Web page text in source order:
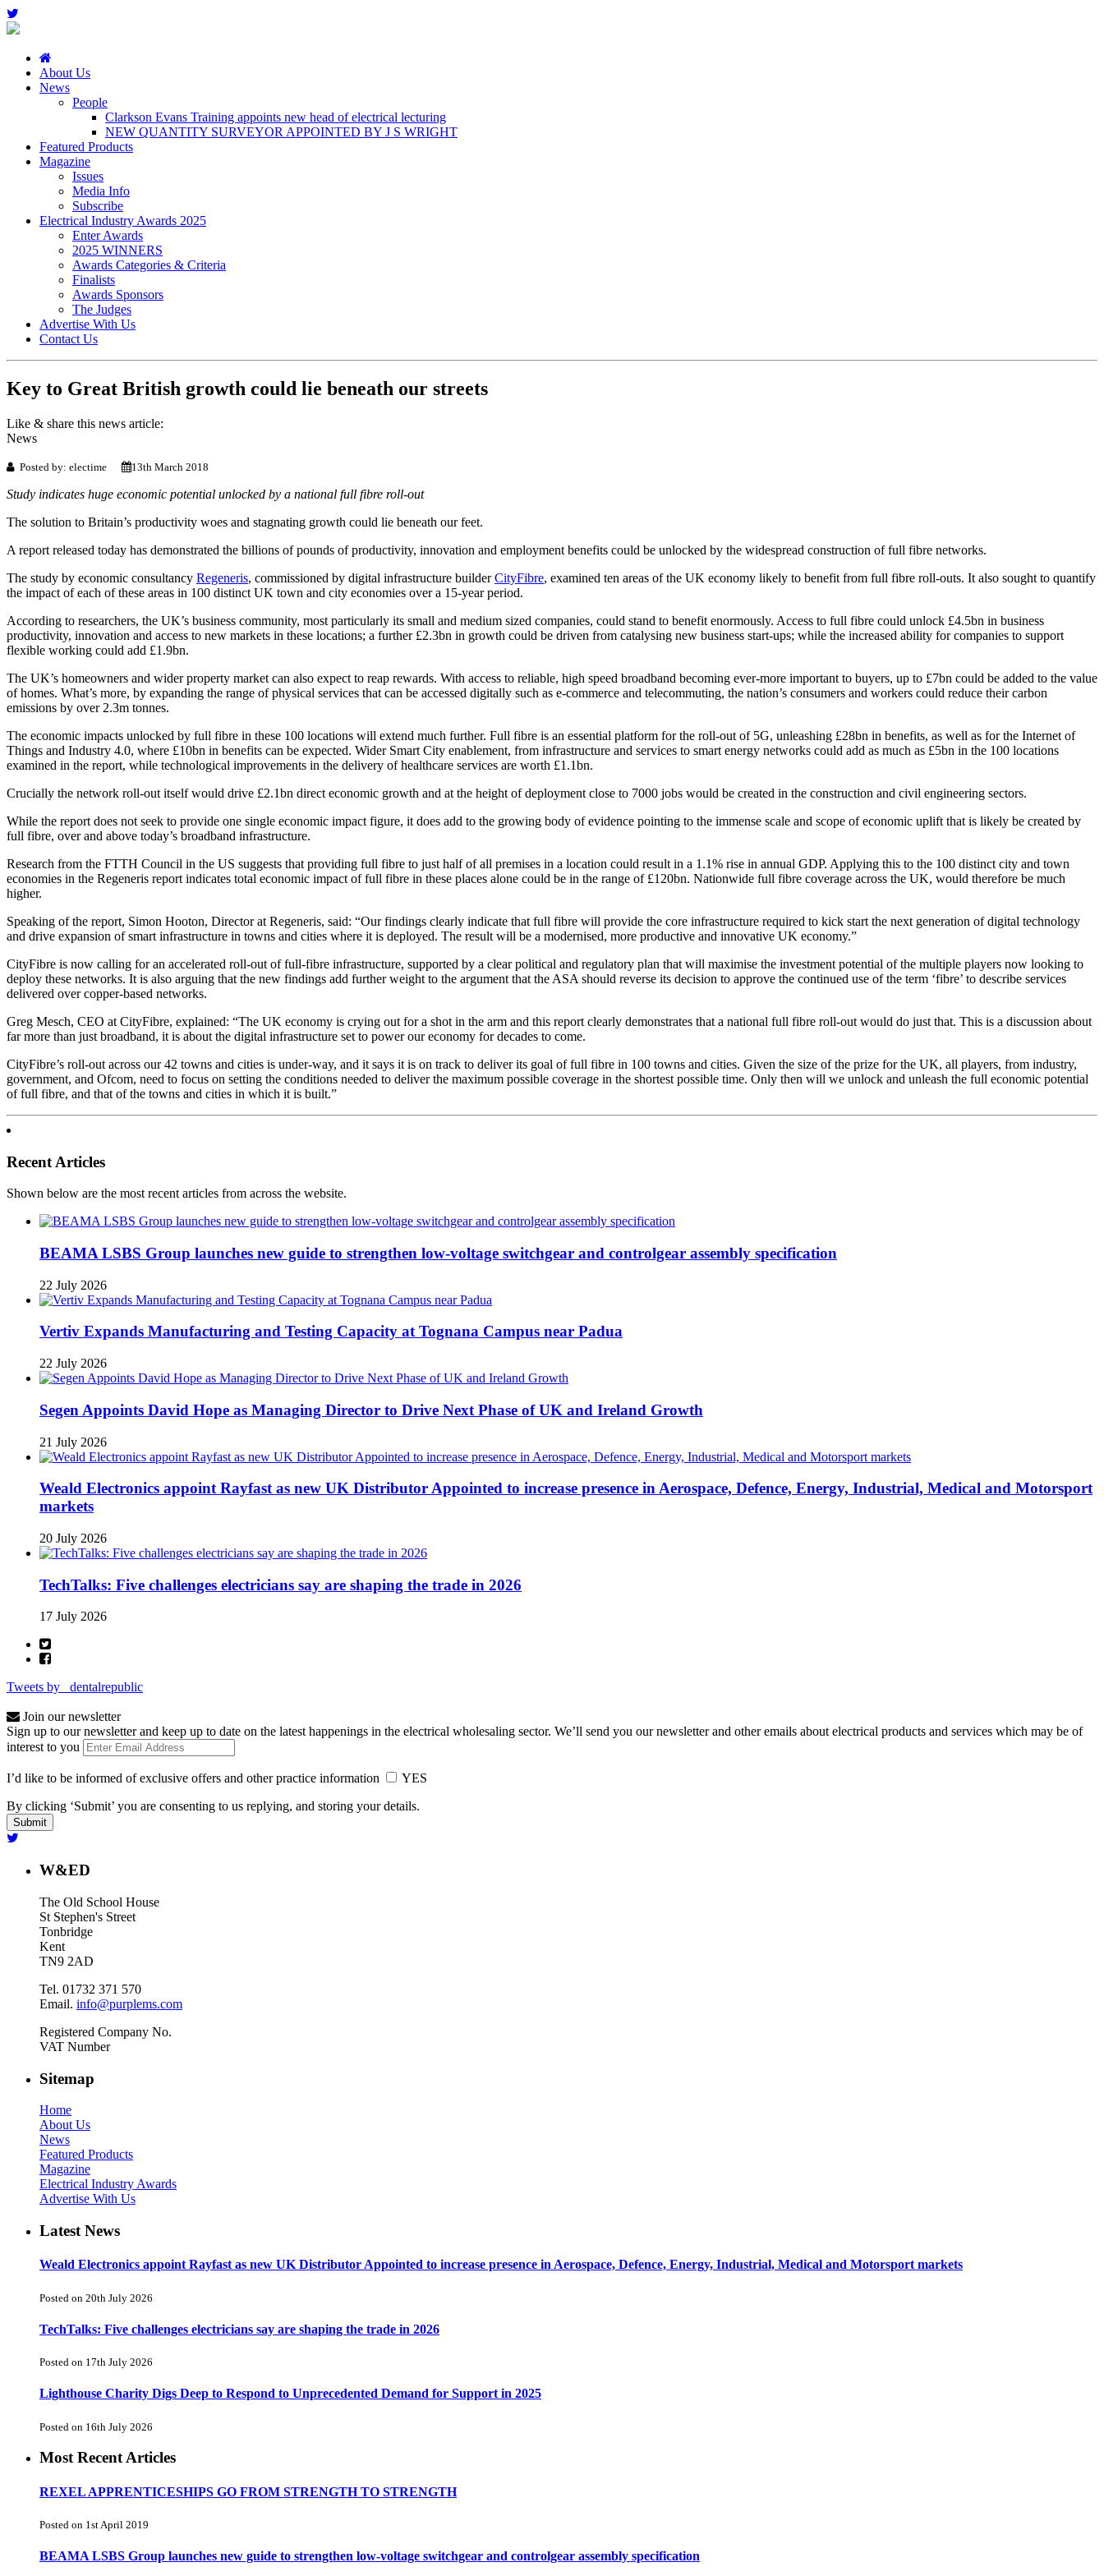
About Us
News
People
Clarkson Evans Training appoints new head of electrical lecturing
NEW QUANTITY SURVEYOR APPOINTED BY J S WRIGHT
Featured Products
Magazine
Issues
Media Info
Subscribe
Electrical Industry Awards 2025
Enter Awards
2025 WINNERS
Awards Categories & Criteria
Finalists
Awards Sponsors
The Judges
Advertise With Us
Contact Us
Key to Great British growth could lie beneath our streets
Like & share this news article:
News
Posted by: electime 13th March 2018
Study indicates huge economic potential unlocked by a national full fibre roll-out
The solution to Britain’s productivity woes and stagnating growth could lie beneath our feet.
A report released today has demonstrated the billions of pounds of productivity, innovation and employment benefits could be unlocked by the widespread construction of full fibre networks.
The study by economic consultancy Regeneris, commissioned by digital infrastructure builderCityFibre, examined ten areas of the UK economy likely to benefit from full fibre roll-outs. It also sought to quantify
the impact of each of these areas in 100 distinct UK town and city economies over a 15-year period.
According to researchers, the UK’s business community, most particularly its small and medium sized companies, could stand to benefit enormously. Access to full fibre could unlock £4.5bn in business
productivity, innovation and access to new markets in these locations; a further £2.3bn in growth could be driven from catalysing new business start-ups; while the increased ability for companies to support
flexible working could add £1.9bn.
The UK’s homeowners and wider property market can also expect to reap rewards. With access to reliable, high speed broadband becoming ever-more important to buyers, up to £7bn could be added to the value
of homes. What’s more, by expanding the range of physical services that can be accessed digitally such as e-commerce and telecommuting, the nation’s consumers and workers could reduce their carbon
emissions by over 2.3m tonnes.
The economic impacts unlocked by full fibre in these 100 locations will extend much further. Full fibre is an essential platform for the roll-out of 5G, unleashing £28bn in benefits, as well as for the Internet of
Things and Industry 4.0, where £10bn in benefits can be expected. Wider Smart City enablement, from infrastructure and services to smart energy networks could add as much as £5bn in the 100 locations
examined in the report, while technological improvements in the delivery of healthcare services are worth £1.1bn.
Crucially the network roll-out itself would drive £2.1bn direct economic growth and at the height of deployment close to 7000 jobs would be created in the construction and civil engineering sectors.
While the report does not seek to provide one single economic impact figure, it does add to the growing body of evidence pointing to the immense scale and scope of economic uplift that is likely be created by
full fibre, over and above today’s broadband infrastructure.
Research from the FTTH Council in the US suggests that providing full fibre to just half of all premises in a location could result in a 1.1% rise in annual GDP. Applying this to the 100 distinct city and town
economies in the Regeneris report indicates total economic impact of full fibre in these places alone could be in the range of £120bn. Nationwide full fibre coverage across the UK, would therefore be much
higher.
Speaking of the report, Simon Hooton, Director at Regeneris, said: “Our findings clearly indicate that full fibre will provide the core infrastructure required to kick start the next generation of digital technology
and drive expansion of smart infrastructure in towns and cities where it is deployed. The result will be a modernised, more productive and innovative UK economy.”
CityFibre is now calling for an accelerated roll-out of full-fibre infrastructure, supported by a clear political and regulatory plan that will maximise the investment potential of the multiple players now looking to
deploy these networks. It is also arguing that the new findings add further weight to the argument that the ASA should reverse its decision to approve the continued use of the term ‘fibre’ to describe services
delivered over copper-based networks.
Greg Mesch, CEO at CityFibre, explained: “The UK economy is crying out for a shot in the arm and this report clearly demonstrates that a national full fibre roll-out would do just that. This is a discussion about
far more than just broadband, it is about the digital infrastructure set to power our economy for decades to come.
CityFibre’s roll-out across our 42 towns and cities is under-way, and it says it is on track to deliver its goal of full fibre in 100 towns and cities. Given the size of the prize for the UK, all players, from industry,
government, and Ofcom, need to focus on setting the conditions needed to deliver the maximum possible coverage in the shortest possible time. Only then will we unlock and unleash the full economic potential
of full fibre, and that of the towns and cities in which it is built.”
Recent Articles
Shown below are the most recent articles from across the website.
BEAMA LSBS Group launches new guide to strengthen low-voltage switchgear and controlgear assembly specification
22 July 2026
Vertiv Expands Manufacturing and Testing Capacity at Tognana Campus near Padua
22 July 2026
Segen Appoints David Hope as Managing Director to Drive Next Phase of UK and Ireland Growth
21 July 2026
Weald Electronics appoint Rayfast as new UK Distributor Appointed to increase presence in Aerospace, Defence, Energy, Industrial, Medical and Motorsport
markets
20 July 2026
TechTalks: Five challenges electricians say are shaping the trade in 2026
17 July 2026
Tweets by _dentalrepublic
Join our newsletter
Sign up to our newsletter and keep up to date on the latest happenings in the electrical wholesaling sector. We’ll send you our newsletter and other emails about electrical products and services which may be of
interest to you
I’d like to be informed of exclusive offers and other practice information
YES
By clicking ‘Submit’ you are consenting to us replying, and storing your details.
W&ED
The Old School House
St Stephen's Street
Tonbridge
Kent
TN9 2AD
Tel. 01732 371 570
Email. info@purplems.com
Registered Company No.
VAT Number
Sitemap
Home
About Us
News
Featured Products
Magazine
Electrical Industry Awards
Advertise With Us
Latest News
Weald Electronics appoint Rayfast as new UK Distributor Appointed to increase presence in Aerospace, Defence, Energy, Industrial, Medical and Motorsport markets
Posted on 20th July 2026
TechTalks: Five challenges electricians say are shaping the trade in 2026
Posted on 17th July 2026
Lighthouse Charity Digs Deep to Respond to Unprecedented Demand for Support in 2025
Posted on 16th July 2026
Most Recent Articles
REXEL APPRENTICESHIPS GO FROM STRENGTH TO STRENGTH
Posted on 1st April 2019
BEAMA LSBS Group launches new guide to strengthen low-voltage switchgear and controlgear assembly specification